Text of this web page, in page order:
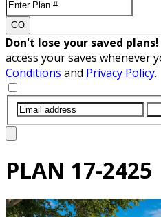
GO
Don't lose your saved plans!
access your saves whenever
Conditions and Privacy Policy.
PLAN 17-2425